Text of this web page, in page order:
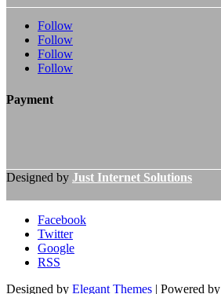
Follow
Follow
Follow
Follow
Payment
Designed by Just Internet Solutions
Facebook
Twitter
Google
RSS
Designed by Elegant Themes | Powered by